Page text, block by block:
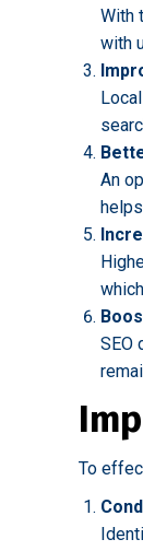
With
with
An
SEO
To